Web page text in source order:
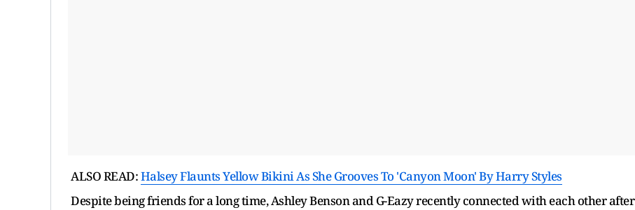
ALSO READ:Halsey Flaunts Yellow Bikini As She Grooves To 'Canyon Moon' By Harry Styles
Despite being friends for a long time, Ashley Benson and G-Eazy recently connected with each other after